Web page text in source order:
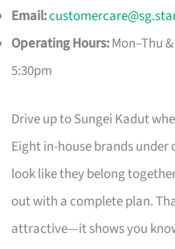
Email:
Operating Hours:Mon–Thu
5:30pm
Drive up to Sungei Kadut
Eight in-house brands under
look like they belong
out with a complete plan.
attractive—it shows you